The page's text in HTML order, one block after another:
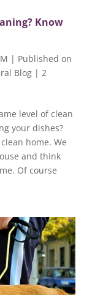
Know
| Published on
Blog| 2
level of clean
your dishes?
home. We
and think
Of course